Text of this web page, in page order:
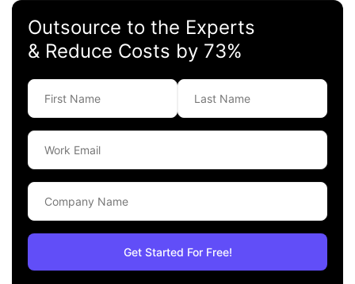
Outsource to the Experts
& Reduce Costs by 73%